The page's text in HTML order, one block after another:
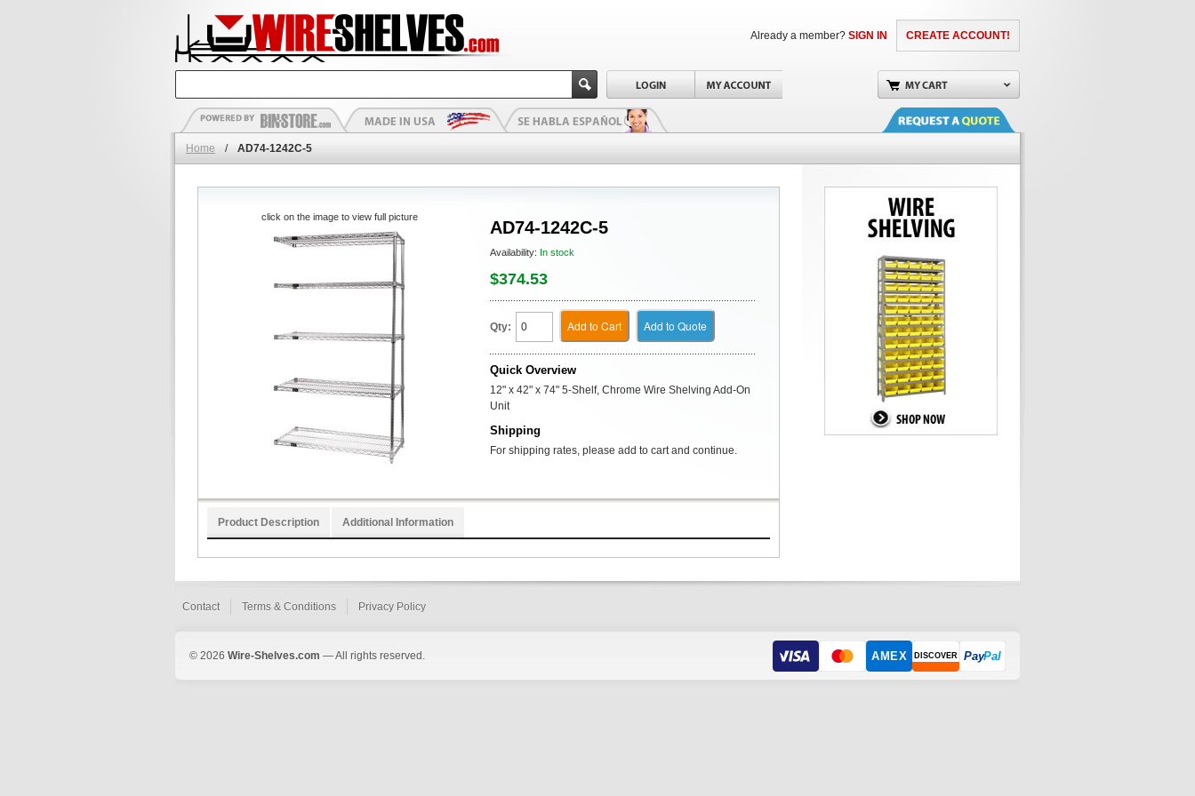
CREATE ACCOUNT!
Already a member? SIGN IN
Home / AD74-1242C-5
AD74-1242C-5
Availability: In stock
$374.53
Qty: Add to Cart Add to Quote
Quick Overview
12" x 42" x 74" 5-Shelf, Chrome Wire Shelving Add-On
Unit
Shipping
For shipping rates, please add to cart and continue.
click on the image to view full picture
Product Description Additional Information
Contact Terms & Conditions Privacy Policy
© 2026 Wire-Shelves.com — All rights reserved. AMEX DISCOVER PayPal